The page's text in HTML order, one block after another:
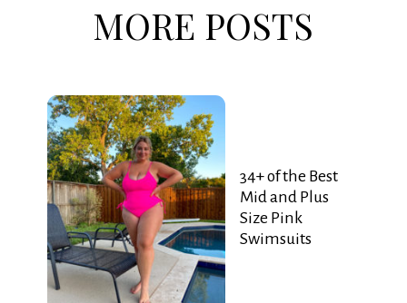
34+ of the Best
Mid and Plus
Size Pink
Swimsuits
MORE POSTS